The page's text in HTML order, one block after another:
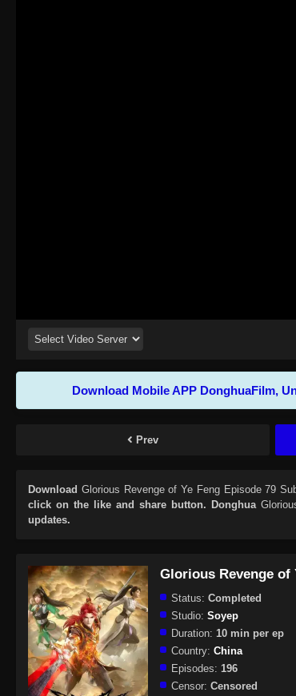
Download Mobile APP DonghuaFilm,
Prev
Download Glorious Revenge of Ye Feng Episode 79
click on the like and share button. Donghua
updates.
Glorious Revenge of
Status: Completed
Studio: Soyep
Duration: 10 min per ep
Country: China
Episodes: 196
Censor: Censored